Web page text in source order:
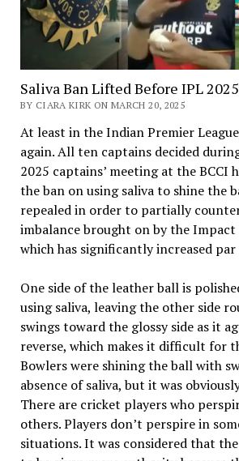
Saliva Ban Lifted Before IPL 2025
BY CIARA KIRK ON MARCH 20, 2025
At least in the Indian Premier
again. All ten captains decided
2025 captains’ meeting at the BCCI
the ban on using saliva to shine the
repealed in order to partially
imbalance brought on by the Impact
which has significantly increased par
One side of the leather ball is
using saliva, leaving the other side
swings toward the glossy side as it
reverse, which makes it difficult for
Bowlers were shining the ball with
absence of saliva, but it was
There are cricket players who
others. Players don’t perspire in
situations. It was considered that